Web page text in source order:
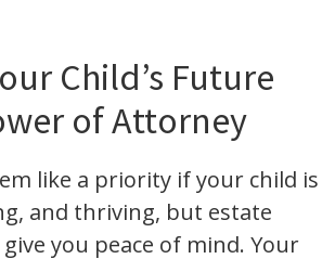
Child’s Future
of Attorney
like a priority if your child is
and thriving, but estate
you peace of mind. Your